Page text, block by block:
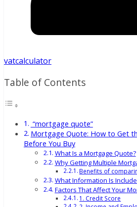
vatcalculator
Table of Contents
“mortgage quote”
Mortgage Quote: How to Get
Before You Buy
What Is a Mortgage Quote?
Why Getting Multiple
Benefits of
What Information Is
Factors That Affect Your
1. Credit Score